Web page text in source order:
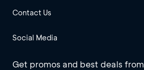
Contact Us
Social Media
Get promos and best deals